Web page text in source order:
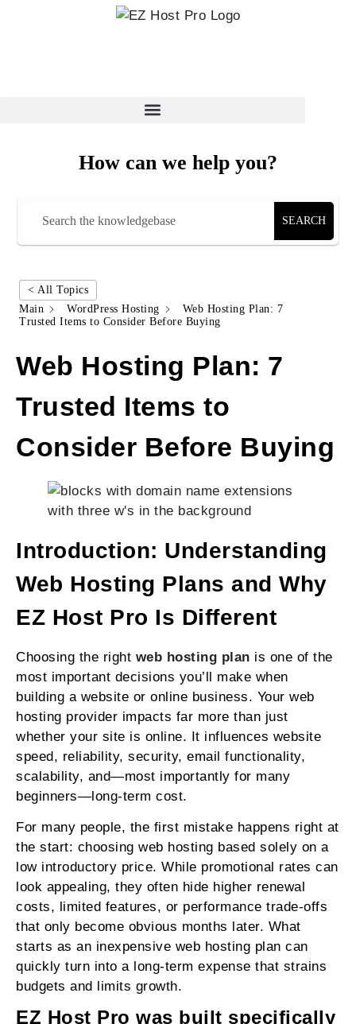
How can we help you?
SEARCH
< All Topics
Main
WordPress Hosting
Web Hosting Plan: 7
Trusted Items to Consider Before Buying
Web Hosting Plan: 7
Trusted Items to
Consider Before Buying
Introduction: Understanding
Web Hosting Plans and Why
EZ Host Pro Is Different
Choosing the right web hosting plan is one of the
most important decisions you’ll make when
building a website or online business. Your web
hosting provider impacts far more than just
whether your site is online. It influences website
speed, reliability, security, email functionality,
scalability, and—most importantly for many
beginners—long-term cost.
For many people, the first mistake happens right at
the start: choosing web hosting based solely on a
low introductory price. While promotional rates can
look appealing, they often hide higher renewal
costs, limited features, or performance trade-offs
that only become obvious months later. What
starts as an inexpensive web hosting plan can
quickly turn into a long-term expense that strains
budgets and limits growth.
EZ Host Pro was built specifically